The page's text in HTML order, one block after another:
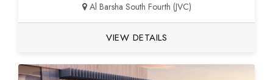
Al Barsha South Fourth (JVC)
VIEW DETAILS